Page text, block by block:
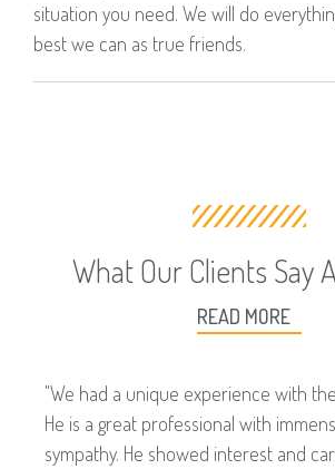
situation you need. We will do
best we can as true friends.
What Our Clients Say
READ MORE
"We had a unique experience with
He is a great professional with
sympathy. He showed interest and